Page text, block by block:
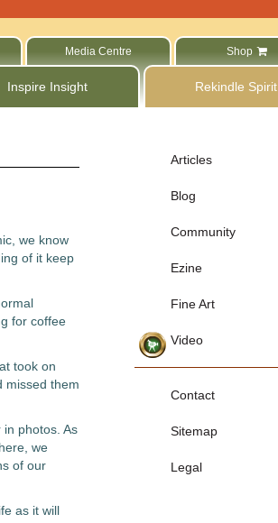
Media Centre Shop
Inspire Insight Rekindle Spirit
we know
of it keep
for coffee
took on
missed them
in photos. As
we
of our
as it will
Articles
Blog
Community
Ezine
Fine Art
Video
Contact
Sitemap
Legal